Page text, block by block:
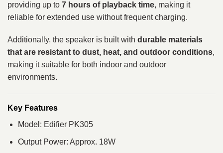
providing up to 7 hours of playback time, making it
reliable for extended use without frequent charging.
Additionally, the speaker is built with durable materials
that are resistant to dust, heat, and outdoor conditions,
making it suitable for both indoor and outdoor
environments.
Key Features
Model: Edifier PK305
Output Power: Approx. 18W